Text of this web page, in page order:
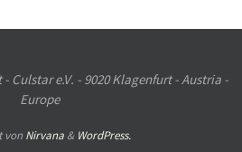
Culstar e.V. - 9020 Klagenfurt - Austria -
Europe
von Nirvana & WordPress.